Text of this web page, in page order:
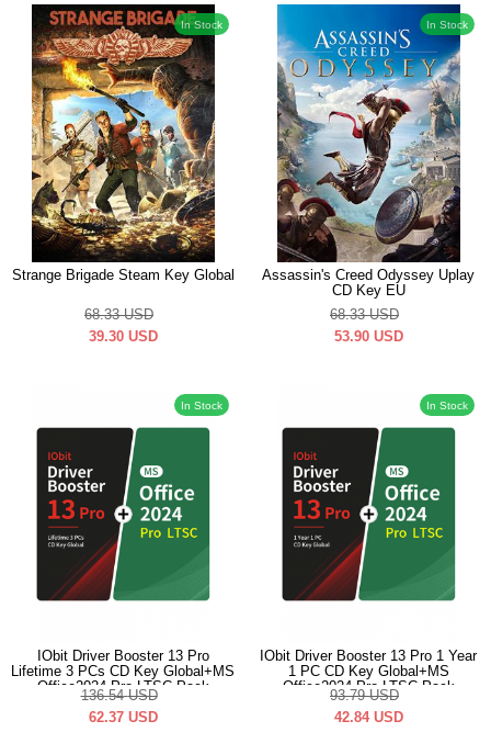
In Stock
Strange Brigade Steam Key Global
68.33 USD
39.30 USD
In Stock
Assassin's Creed Odyssey Uplay
CD Key EU
68.33 USD
53.90 USD
In Stock
IObit Driver Booster 13 Pro
Lifetime 3 PCs CD Key Global+MS
Office2024 Pro LTSC Pack
136.54 USD
62.37 USD
In Stock
IObit Driver Booster 13 Pro 1 Year
1 PC CD Key Global+MS
Office2024 Pro LTSC Pack
93.79 USD
42.84 USD